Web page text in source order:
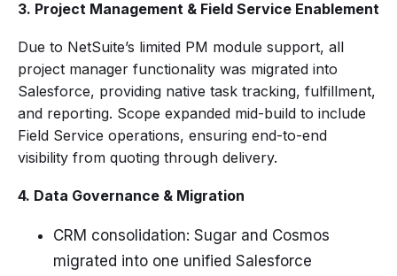
3. Project Management & Field Service Enablement
Due to NetSuite’s limited PM module support, all
project manager functionality was migrated into
Salesforce, providing native task tracking, fulfillment,
and reporting. Scope expanded mid-build to include
Field Service operations, ensuring end-to-end
visibility from quoting through delivery.
4. Data Governance & Migration
CRM consolidation: Sugar and Cosmos
migrated into one unified Salesforce